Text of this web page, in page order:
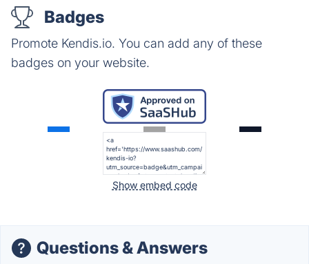
Badges
Promote Kendis.io. You can add any of these
badges on your website.
Show embed code
Questions & Answers